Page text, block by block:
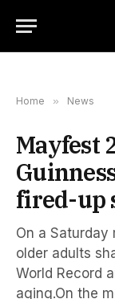
Home » News
Mayfest
fired-up
On a Saturday
older adults
World Record
aging.On the